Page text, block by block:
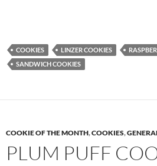
COOKIES LINZER COOKIES
SANDWICH COOKIES
COOKIE OF THE MONTH,COOKIES,
PLUM PUFF